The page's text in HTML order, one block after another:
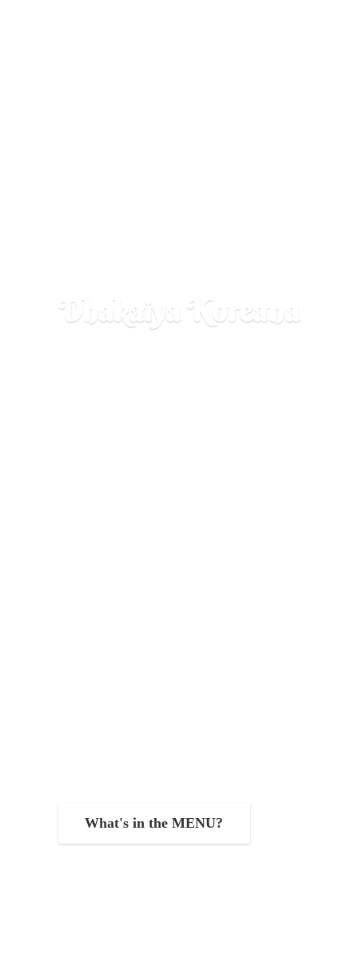
Dhakaiya Koreana
What's in the MENU?